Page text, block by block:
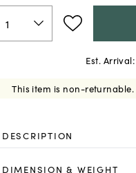
Est. Arrival:
This item is non-returnable.
DESCRIPTION
DIMENSION & WEIGHT